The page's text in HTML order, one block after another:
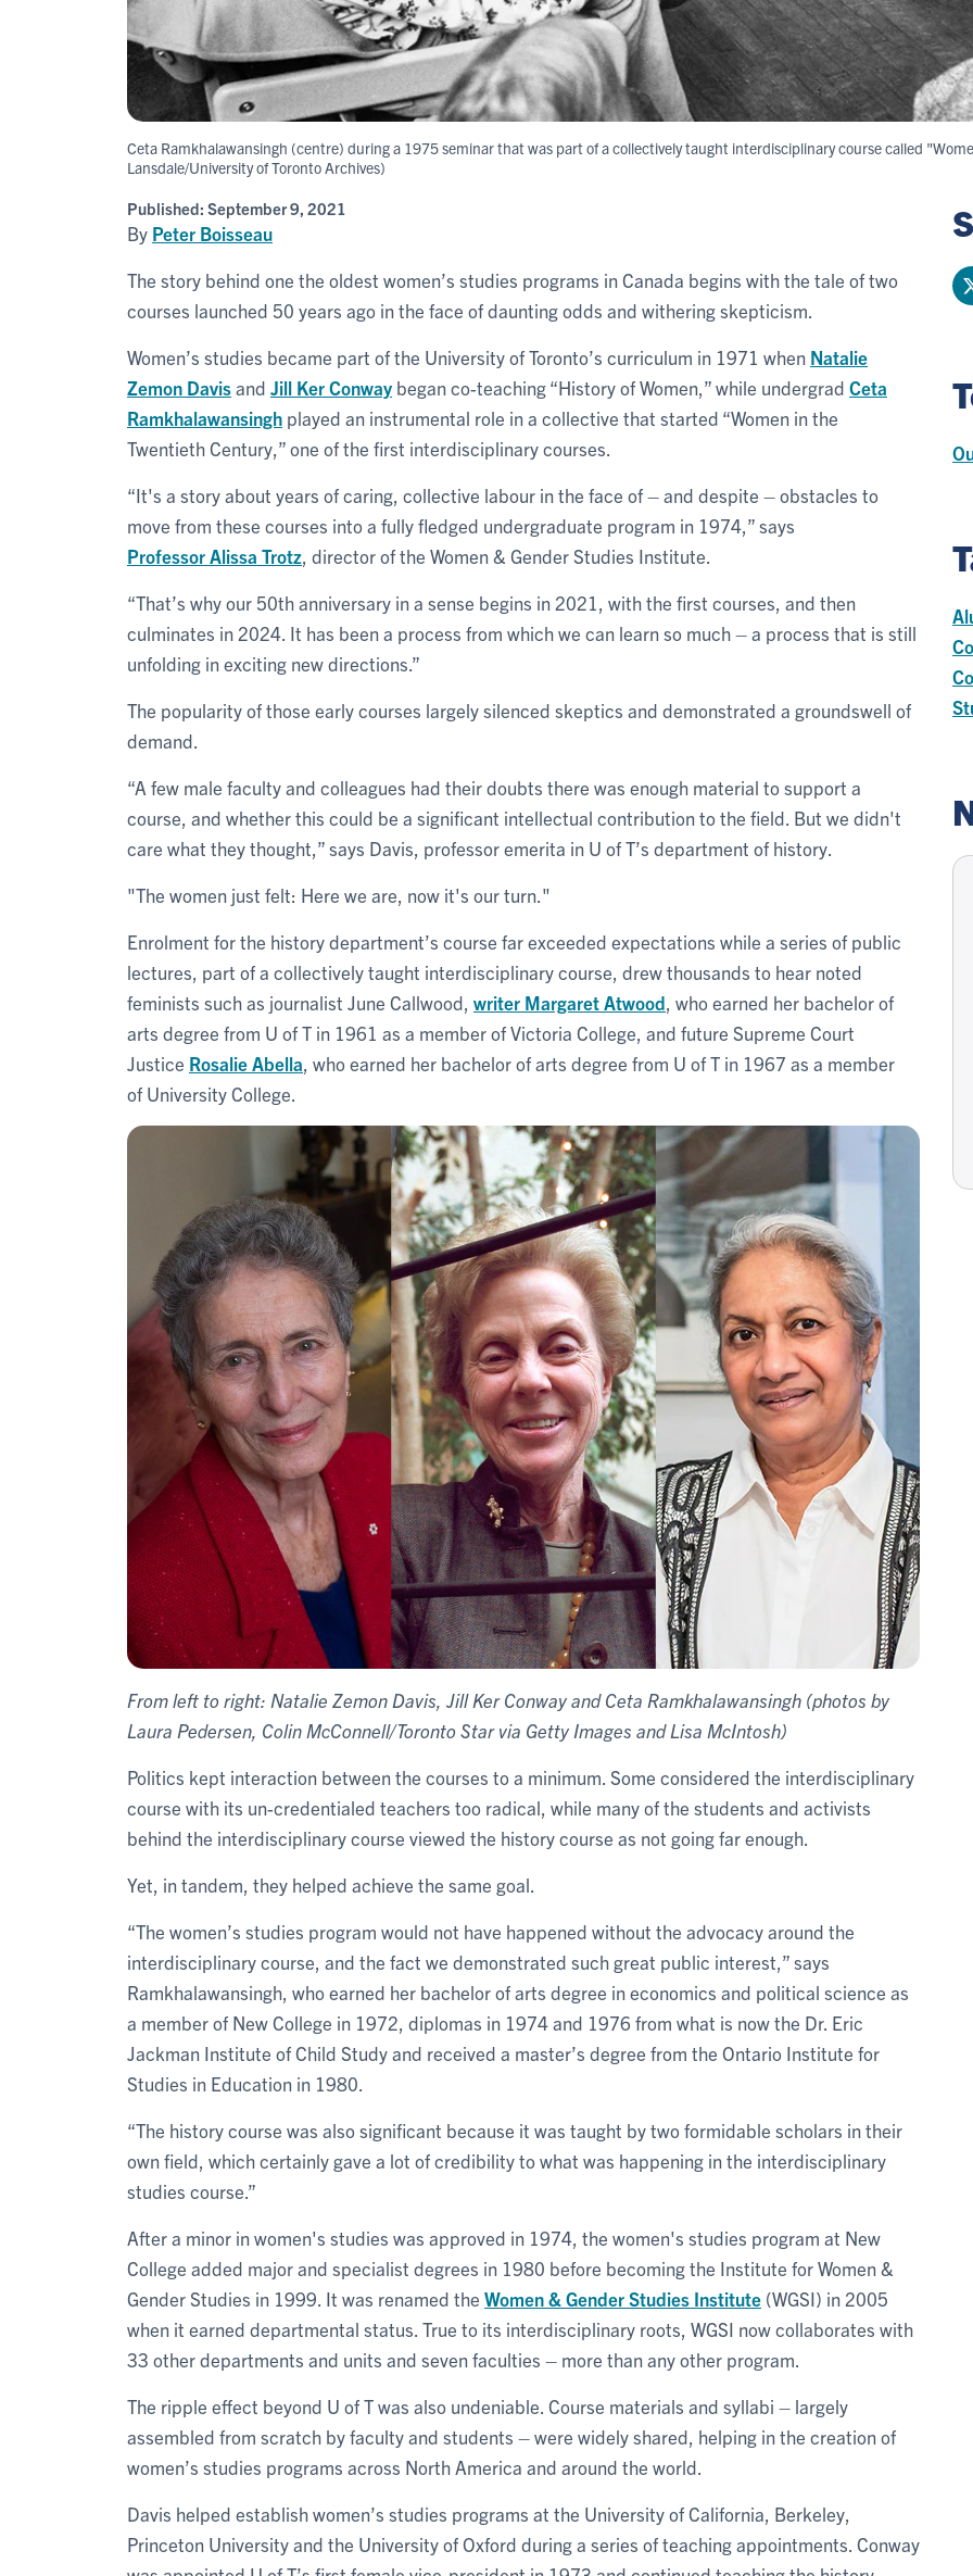
Ceta Ramkhalawansingh (centre) during a 1975 seminar that was part of a collectively taught interdisciplinary course called
Lansdale/University of Toronto Archives)
Published: September 9, 2021
By Peter Boisseau
The story behind one the oldest women’s studies programs in Canada begins with the tale of two
courses launched 50 years ago in the face of daunting odds and withering skepticism.
Women’s studies became part of the University of Toronto’s curriculum in 1971 when Natalie
Zemon Davisand Jill Ker Conway began co-teaching “History of Women,” while undergrad Ceta
Ramkhalawansingh played an instrumental role in a collective that started “Women in the
Twentieth Century,” one of the first interdisciplinary courses.
“It's a story about years of caring, collective labour in the face of – and despite – obstacles to
move from these courses into a fully fledged undergraduate program in 1974,” says
Professor Alissa Trotz , director of the Women & Gender Studies Institute.
“That’s why our 50th anniversary in a sense begins in 2021, with the first courses, and then
culminates in 2024. It has been a process from which we can learn so much – a process that is still
unfolding in exciting new directions.”
The popularity of those early courses largely silenced skeptics and demonstrated a groundswell of
demand.
“A few male faculty and colleagues had their doubts there was enough material to support a
course, and whether this could be a significant intellectual contribution to the field. But we didn't
care what they thought,” says Davis, professor emerita in U of T’s department of history.
"The women just felt: Here we are, now it's our turn."
Enrolment for the history department’s course far exceeded expectations while a series of public
lectures, part of a collectively taught interdisciplinary course, drew thousands to hear noted
feminists such as journalist June Callwood, writer Margaret Atwood , who earned her bachelor of
arts degree from U of T in 1961 as a member of Victoria College, and future Supreme Court
Justice Rosalie Abella , who earned her bachelor of arts degree from U of T in 1967 as a member
of University College.
From left to right: Natalie Zemon Davis, Jill Ker Conway and Ceta Ramkhalawansingh (photos by
Laura Pedersen, Colin McConnell/Toronto Star via Getty Images and Lisa McIntosh)
Politics kept interaction between the courses to a minimum. Some considered the interdisciplinary
course with its un-credentialed teachers too radical, while many of the students and activists
behind the interdisciplinary course viewed the history course as not going far enough.
Yet, in tandem, they helped achieve the same goal.
“The women’s studies program would not have happened without the advocacy around the
interdisciplinary course, and the fact we demonstrated such great public interest,” says
Ramkhalawansingh, who earned her bachelor of arts degree in economics and political science as
a member of New College in 1972, diplomas in 1974 and 1976 from what is now the Dr. Eric
Jackman Institute of Child Study and received a master’s degree from the Ontario Institute for
Studies in Education in 1980.
“The history course was also significant because it was taught by two formidable scholars in their
own field, which certainly gave a lot of credibility to what was happening in the interdisciplinary
studies course.”
After a minor in women's studies was approved in 1974, the women's studies program at New
College added major and specialist degrees in 1980 before becoming the Institute for Women &
Gender Studies in 1999. It was renamed the Women & Gender Studies Institute (WGSI) in 2005
when it earned departmental status. True to its interdisciplinary roots, WGSI now collaborates with
33 other departments and units and seven faculties – more than any other program.
The ripple effect beyond U of T was also undeniable. Course materials and syllabi – largely
assembled from scratch by faculty and students – were widely shared, helping in the creation of
women’s studies programs across North America and around the world.
Davis helped establish women’s studies programs at the University of California, Berkeley,
Princeton University and the University of Oxford during a series of teaching appointments. Conway